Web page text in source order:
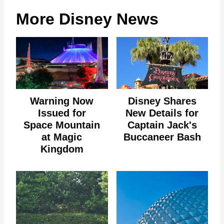
More Disney News
Warning Now
Issued for
Space Mountain
at Magic
Kingdom
Disney Shares
New Details for
Captain Jack's
Buccaneer Bash